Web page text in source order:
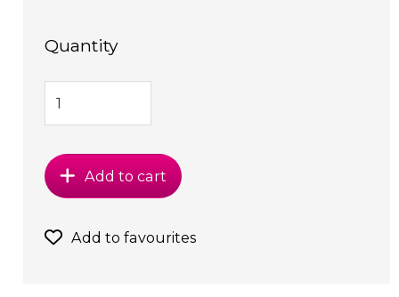
Quantity
Add to cart
Add to favourites